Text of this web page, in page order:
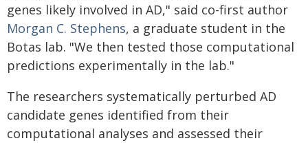
genes likely involved in AD," said co-first author
Morgan C. Stephens, a graduate student in the
Botas lab. "We then tested those computational
predictions experimentally in the lab."
The researchers systematically perturbed AD
candidate genes identified from their
computational analyses and assessed their